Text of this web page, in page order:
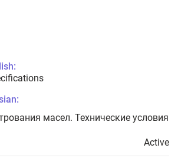
масел. Технические условия
Active